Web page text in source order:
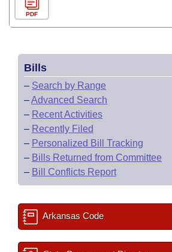
PDF
Bills
– Search by Range
–Advanced Search
– Recent Activities
– Recently Filed
– Personalized Bill Tracking
– Bills Returned from Committee
– Bill Conflicts Report
Arkansas Code